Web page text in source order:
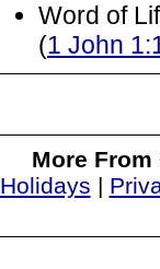
Word of
(1 John
More
Holidays |